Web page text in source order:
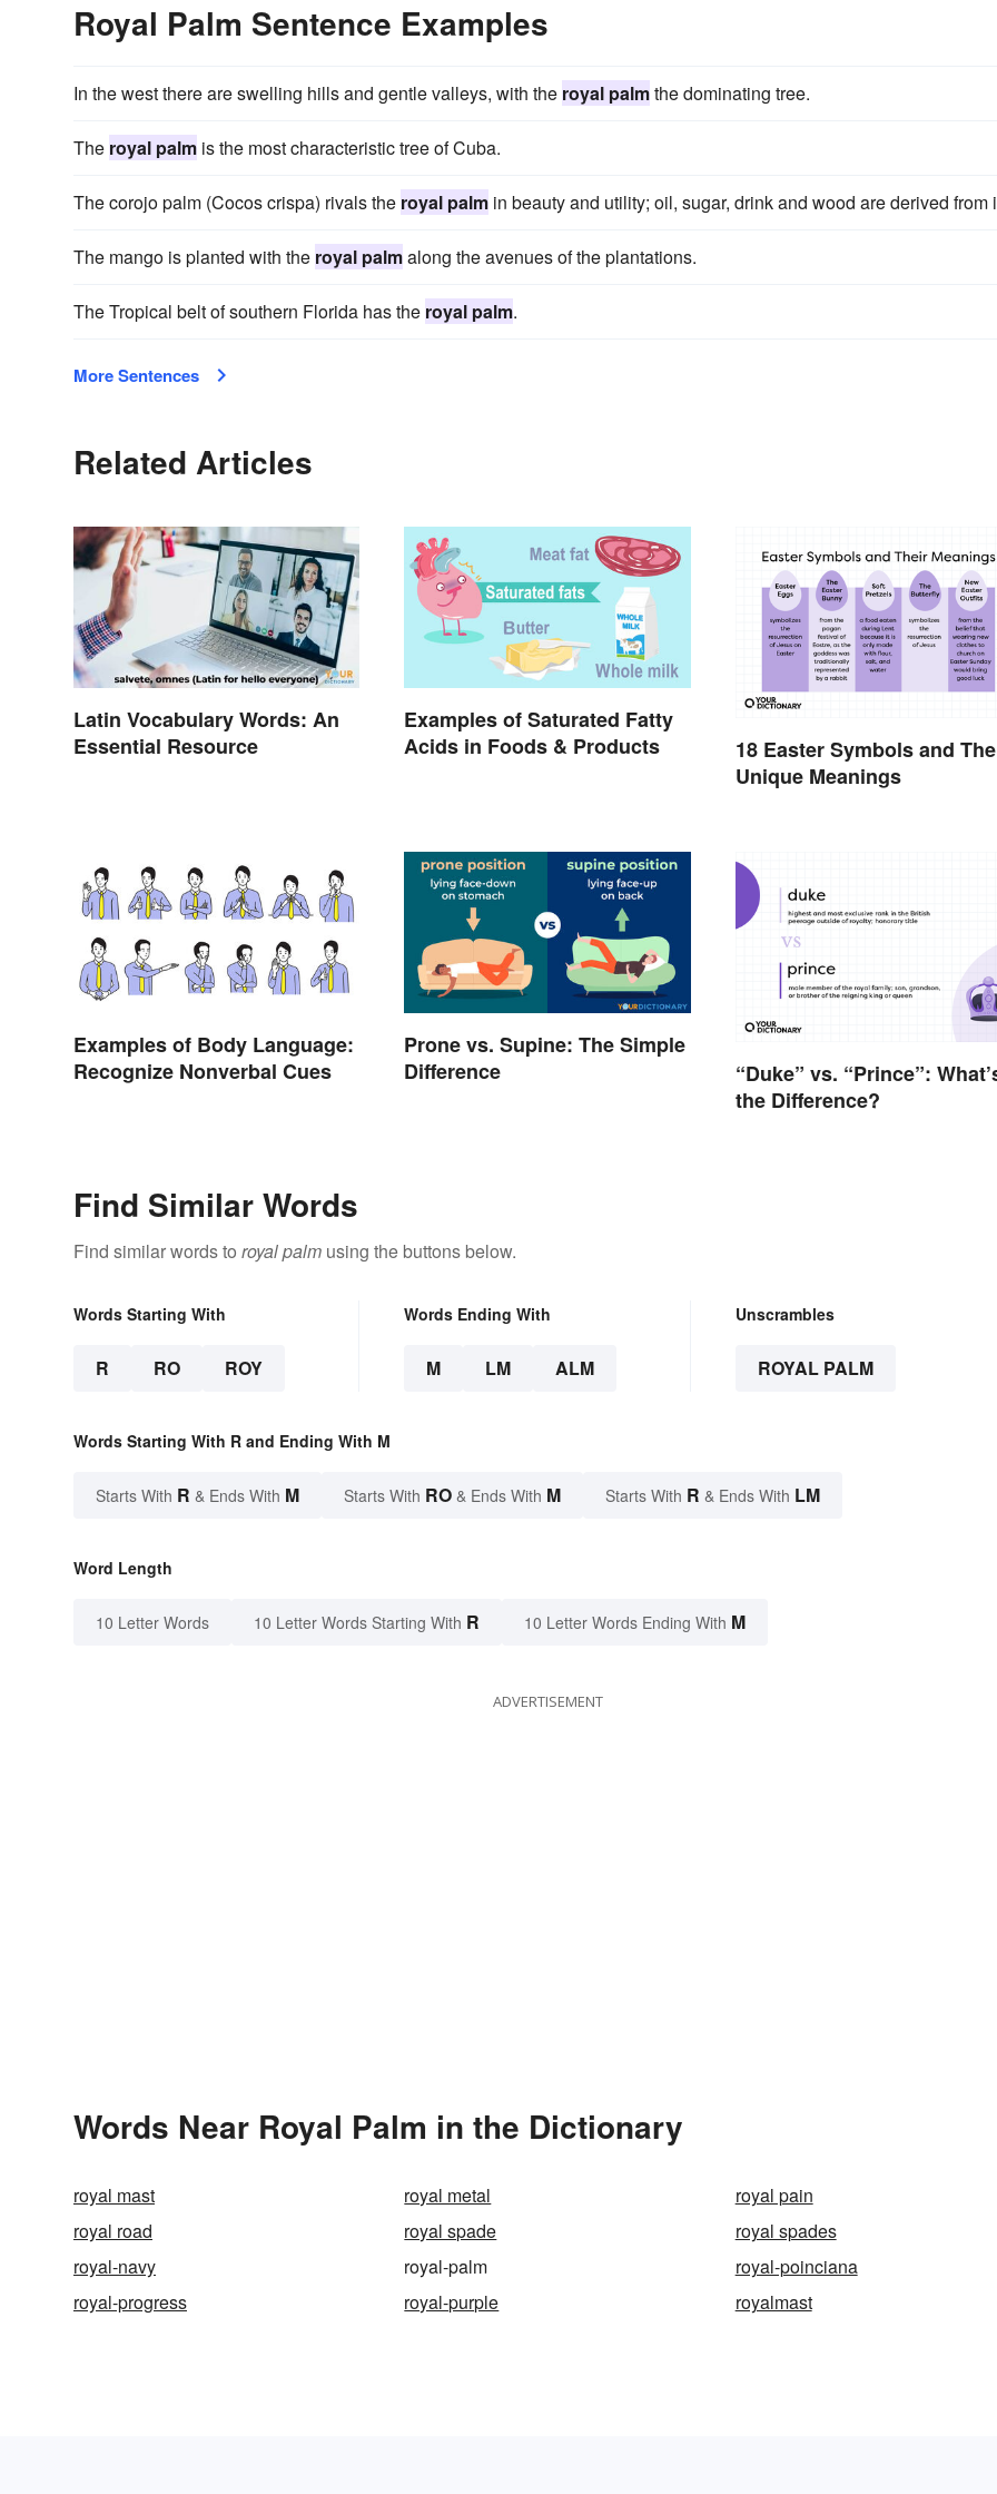
Royal Palm Sentence Examples
In the west there are swelling hills and gentle valleys, with the royal palmthe dominating tree.
The royal palm is the most characteristic tree of Cuba.
The corojo palm (Cocos crispa) rivals the royal palm in beauty and utility; oil, sugar, drink and wood are derived from
The mango is planted with the royal palmalong the avenues of the plantations.
The Tropical belt of southern Florida has the royal palm.
More Sentences
Related Articles
Latin Vocabulary Words: An
Essential Resource
Examples of Saturated Fatty
Acids in Foods & Products
18 Easter Symbols and
Unique Meanings
Examples of Body Language:
Recognize Nonverbal Cues
Prone vs. Supine: The Simple
Difference
“Duke” vs. “Prince”:
the Difference?
Find Similar Words
Find similar words to royal palm using the buttons below.
Words Starting With
R RO ROY
Words Ending With
M LM ALM
Unscrambles
ROYAL PALM
Words Starting With R and Ending With M
Starts With R & Ends With M Starts With RO & Ends With M Starts With R & Ends With LM
Word Length
10 Letter Words 10 Letter Words Starting With R 10 Letter Words Ending With M
ADVERTISEMENT
Words Near Royal Palm in the Dictionary
royal mast royal metal
royal pain
royal road
royal spade
royal spades
royal-navy
royal-palm
royal-poinciana
royal-progress
royal-purple royalmast